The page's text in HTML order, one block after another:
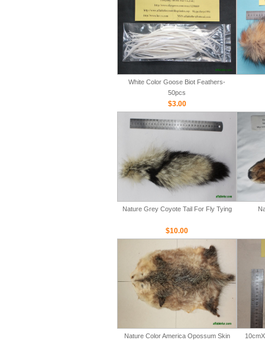
White Color Goose Biot Feathers-
50pcs
$3.00
Nature Grey Coyote Tail For Fly Tying
$10.00
Nature Color America Opossum Skin